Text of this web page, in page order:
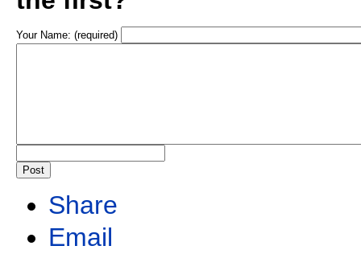
Your Name: (required)
Share
Email